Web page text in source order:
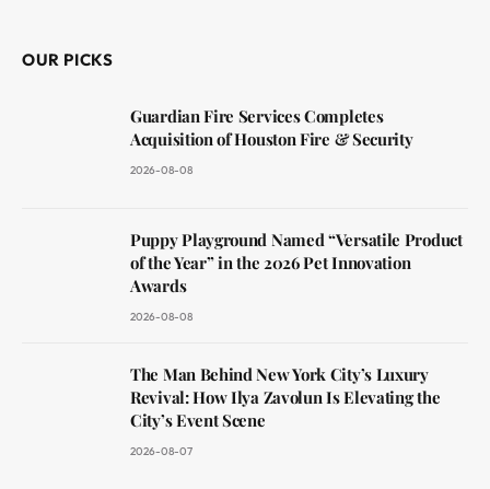
OUR PICKS
Guardian Fire Services Completes
Acquisition of Houston Fire & Security
2026-08-08
Puppy Playground Named “Versatile Product
of the Year” in the 2026 Pet Innovation
Awards
2026-08-08
The Man Behind New York City’s Luxury
Revival: How Ilya Zavolun Is Elevating the
City’s Event Scene
2026-08-07